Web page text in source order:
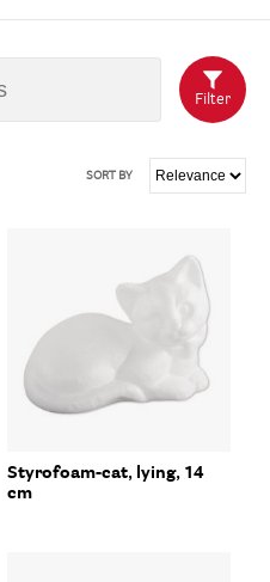
Filter
SORT BY
Styrofoam-cat, lying, 14
cm